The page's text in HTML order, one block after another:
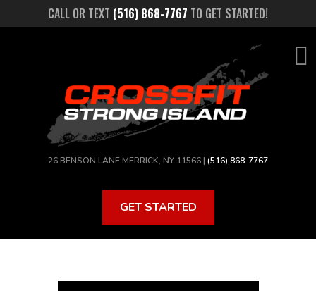
CALL OR TEXT (516) 868-7767 TO GET STARTED!
26 BENSON LANE MERRICK, NY 11566 | (516) 868-7767
GET STARTED